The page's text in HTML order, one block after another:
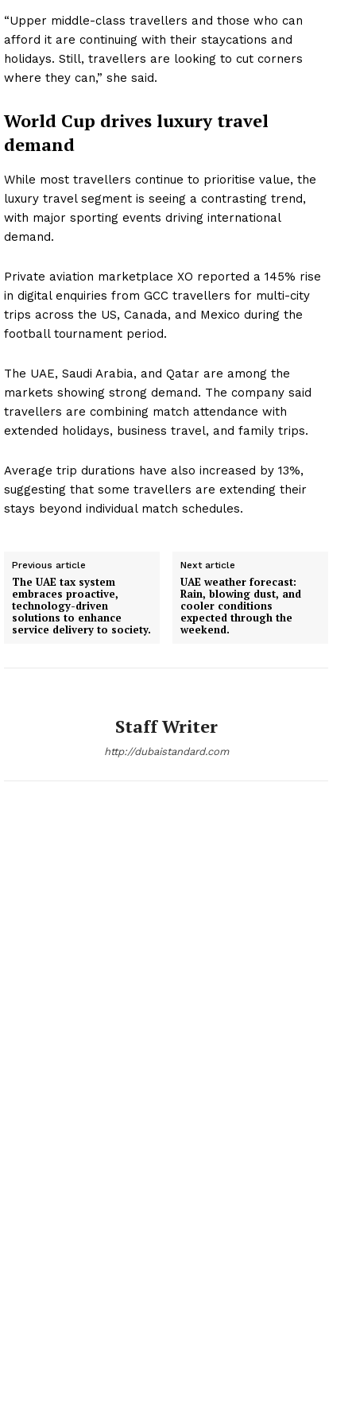
News Week
SUBSCRIBE NOW
About
Contact us
Subscription Plans
My account
“Upper middle-class travellers and those who can
afford it are continuing with their staycations and
holidays. Still, travellers are looking to cut corners
where they can,” she said.
World Cup drives luxury travel
demand
While most travellers continue to prioritise value, the
luxury travel segment is seeing a contrasting trend,
with major sporting events driving international
demand.
Private aviation marketplace XO reported a 145% rise
in digital enquiries from GCC travellers for multi-city
trips across the US, Canada, and Mexico during the
football tournament period.
The UAE, Saudi Arabia, and Qatar are among the
markets showing strong demand. The company said
travellers are combining match attendance with
extended holidays, business travel, and family trips.
Average trip durations have also increased by 13%,
suggesting that some travellers are extending their
stays beyond individual match schedules.
Previous article
The UAE tax system
embraces proactive,
technology-driven
solutions to enhance
service delivery to society.
Next article
UAE weather forecast:
Rain, blowing dust, and
cooler conditions
expected through the
weekend.
Staff Writer
http://dubaistandard.com